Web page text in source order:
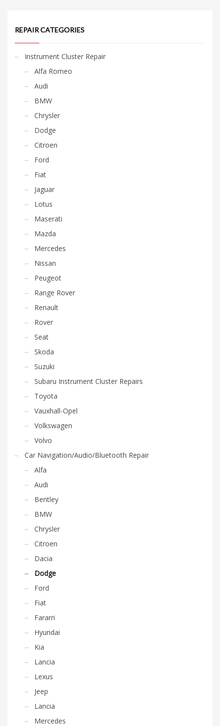
REPAIR CATEGORIES
Instrument Cluster Repair
Alfa Romeo
Audi
BMW
Chrysler
Dodge
Citroen
Ford
Fiat
Jaguar
Lotus
Maserati
Mazda
Mercedes
Nissan
Peugeot
Range Rover
Renault
Rover
Seat
Skoda
Suzuki
Subaru Instrument Cluster Repairs
Toyota
Vauxhall-Opel
Volkswagen
Volvo
Car Navigation/Audio/Bluetooth Repair
Alfa
Audi
Bentley
BMW
Chrysler
Citroen
Dacia
Dodge
Ford
Fiat
Fararri
Hyundai
Kia
Lancia
Lexus
Jeep
Lancia
Mercedes